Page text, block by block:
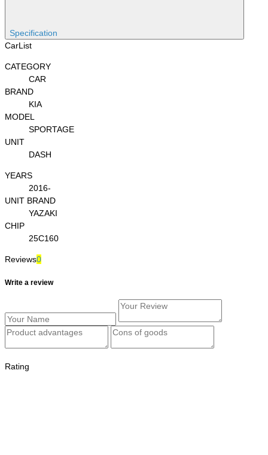
Specification
CarList
CATEGORY
CAR
BRAND
KIA
MODEL
SPORTAGE
UNIT
DASH
YEARS
2016-
UNIT BRAND
YAZAKI
CHIP
25C160
Reviews0
Write a review
Rating